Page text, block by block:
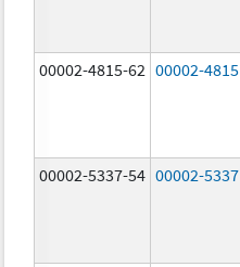
00002-4815-62 00002-4815
00002-5337-54 00002-5337